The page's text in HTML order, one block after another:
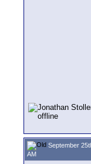
September
AM